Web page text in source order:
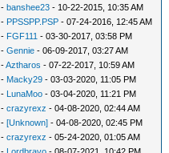
-banshee23 - 10-22-2015, 10:35 AM
- PPSSPP.PSP - 07-24-2016, 12:45 AM
- FGF111 - 03-30-2017, 03:58 PM
-Gennie - 06-09-2017, 03:27 AM
-Aztharos - 07-22-2017, 10:59 AM
- Macky29 - 03-03-2020, 11:05 PM
- LunaMoo - 03-04-2020, 11:21 PM
-crazyrexz - 04-08-2020, 02:44 AM
-[Unknown] - 04-08-2020, 02:45 PM
-crazyrexz - 05-24-2020, 01:05 AM